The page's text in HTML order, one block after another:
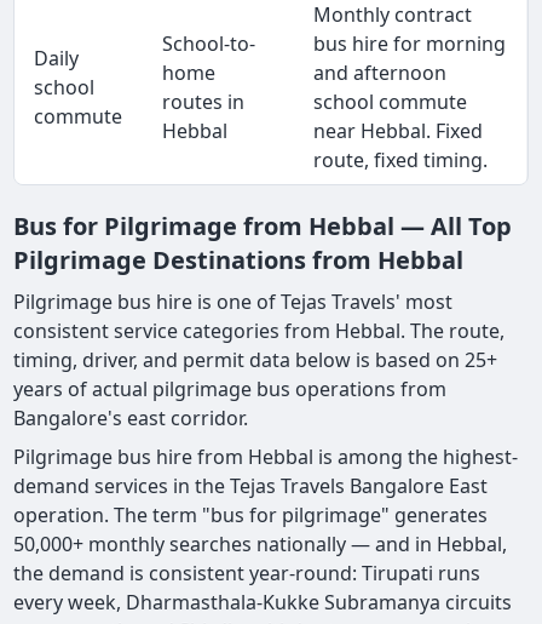
Daily
school
commute
School-to-
home
routes in
Hebbal
Monthly contract
bus hire for morning
and afternoon
school commute
near Hebbal. Fixed
route, fixed timing.
Bus for Pilgrimage from Hebbal — All Top
Pilgrimage Destinations from Hebbal
Pilgrimage bus hire is one of Tejas Travels' most
consistent service categories from Hebbal. The route,
timing, driver, and permit data below is based on 25+
years of actual pilgrimage bus operations from
Bangalore's east corridor.
Pilgrimage bus hire from Hebbal is among the highest-
demand services in the Tejas Travels Bangalore East
operation. The term "bus for pilgrimage" generates
50,000+ monthly searches nationally — and in Hebbal,
the demand is consistent year-round: Tirupati runs
every week, Dharmasthala-Kukke Subramanya circuits